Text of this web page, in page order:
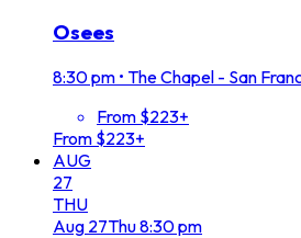
Osees
8:30 pm • The Chapel - San
From $223+
From $223+
AUG
27
THU
Aug 27Thu8:30 pm